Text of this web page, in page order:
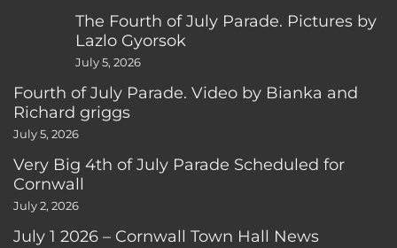
The Fourth of July Parade. Pictures by
Lazlo Gyorsok
July 5, 2026
Fourth of July Parade. Video by Bianka and
Richard griggs
July 5, 2026
Very Big 4th of July Parade Scheduled for
Cornwall
July 2, 2026
July 1 2026 – Cornwall Town Hall News